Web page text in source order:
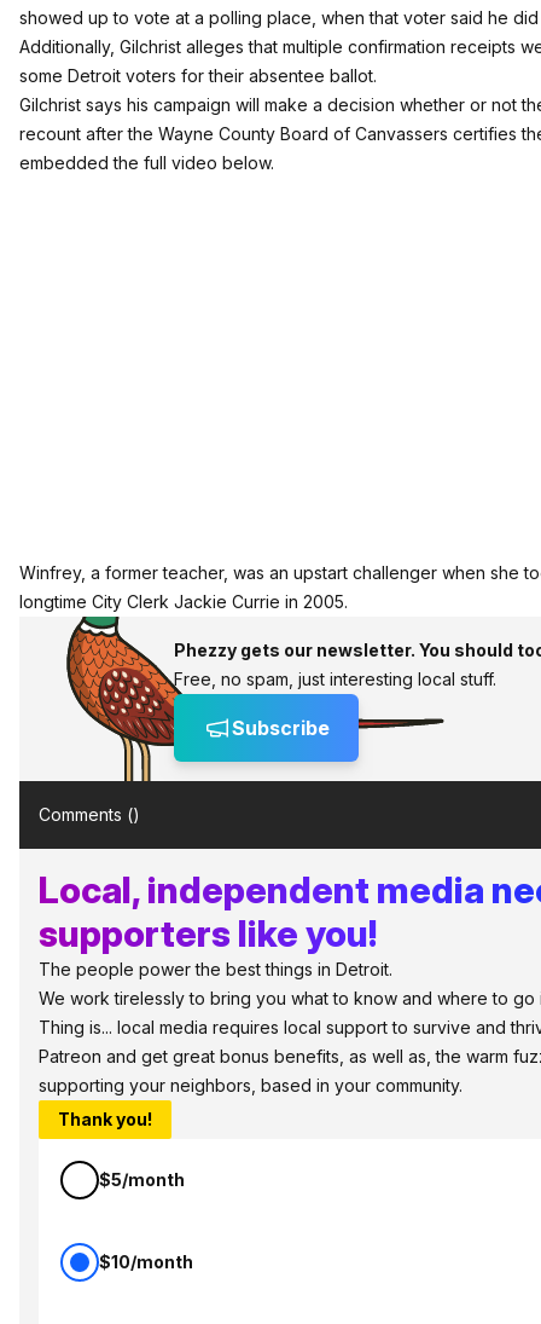
showed up to vote at a polling place, when that voter said he
Additionally, Gilchrist alleges that multiple confirmation receipts
some Detroit voters for their absentee ballot.
Gilchrist says his campaign will make a decision whether or not
recount after the Wayne County Board of Canvassers certifies
embedded the full video below.
Winfrey, a former teacher, was an upstart challenger when she
longtime City Clerk Jackie Currie in 2005.
Phezzy gets our newsletter. You should
Free, no spam, just interesting local stuff.
Subscribe
Comments ()
Local, independent media
supporters like you!
The people power the best things in Detroit.
We work tirelessly to bring you what to know and where to go
Thing is... local media requires local support to survive and
Patreon and get great bonus benefits, as well as, the warm
supporting your neighbors, based in your community.
Thank you!
$5/month
$10/month